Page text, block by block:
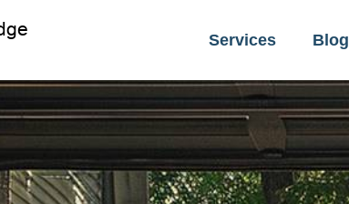
Services Blog